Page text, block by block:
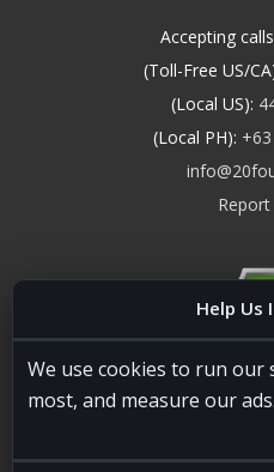
Help Us
We use cookies to run our
most, and measure our
Accepting
(Toll-Free US/
(Local US):
(Local PH):